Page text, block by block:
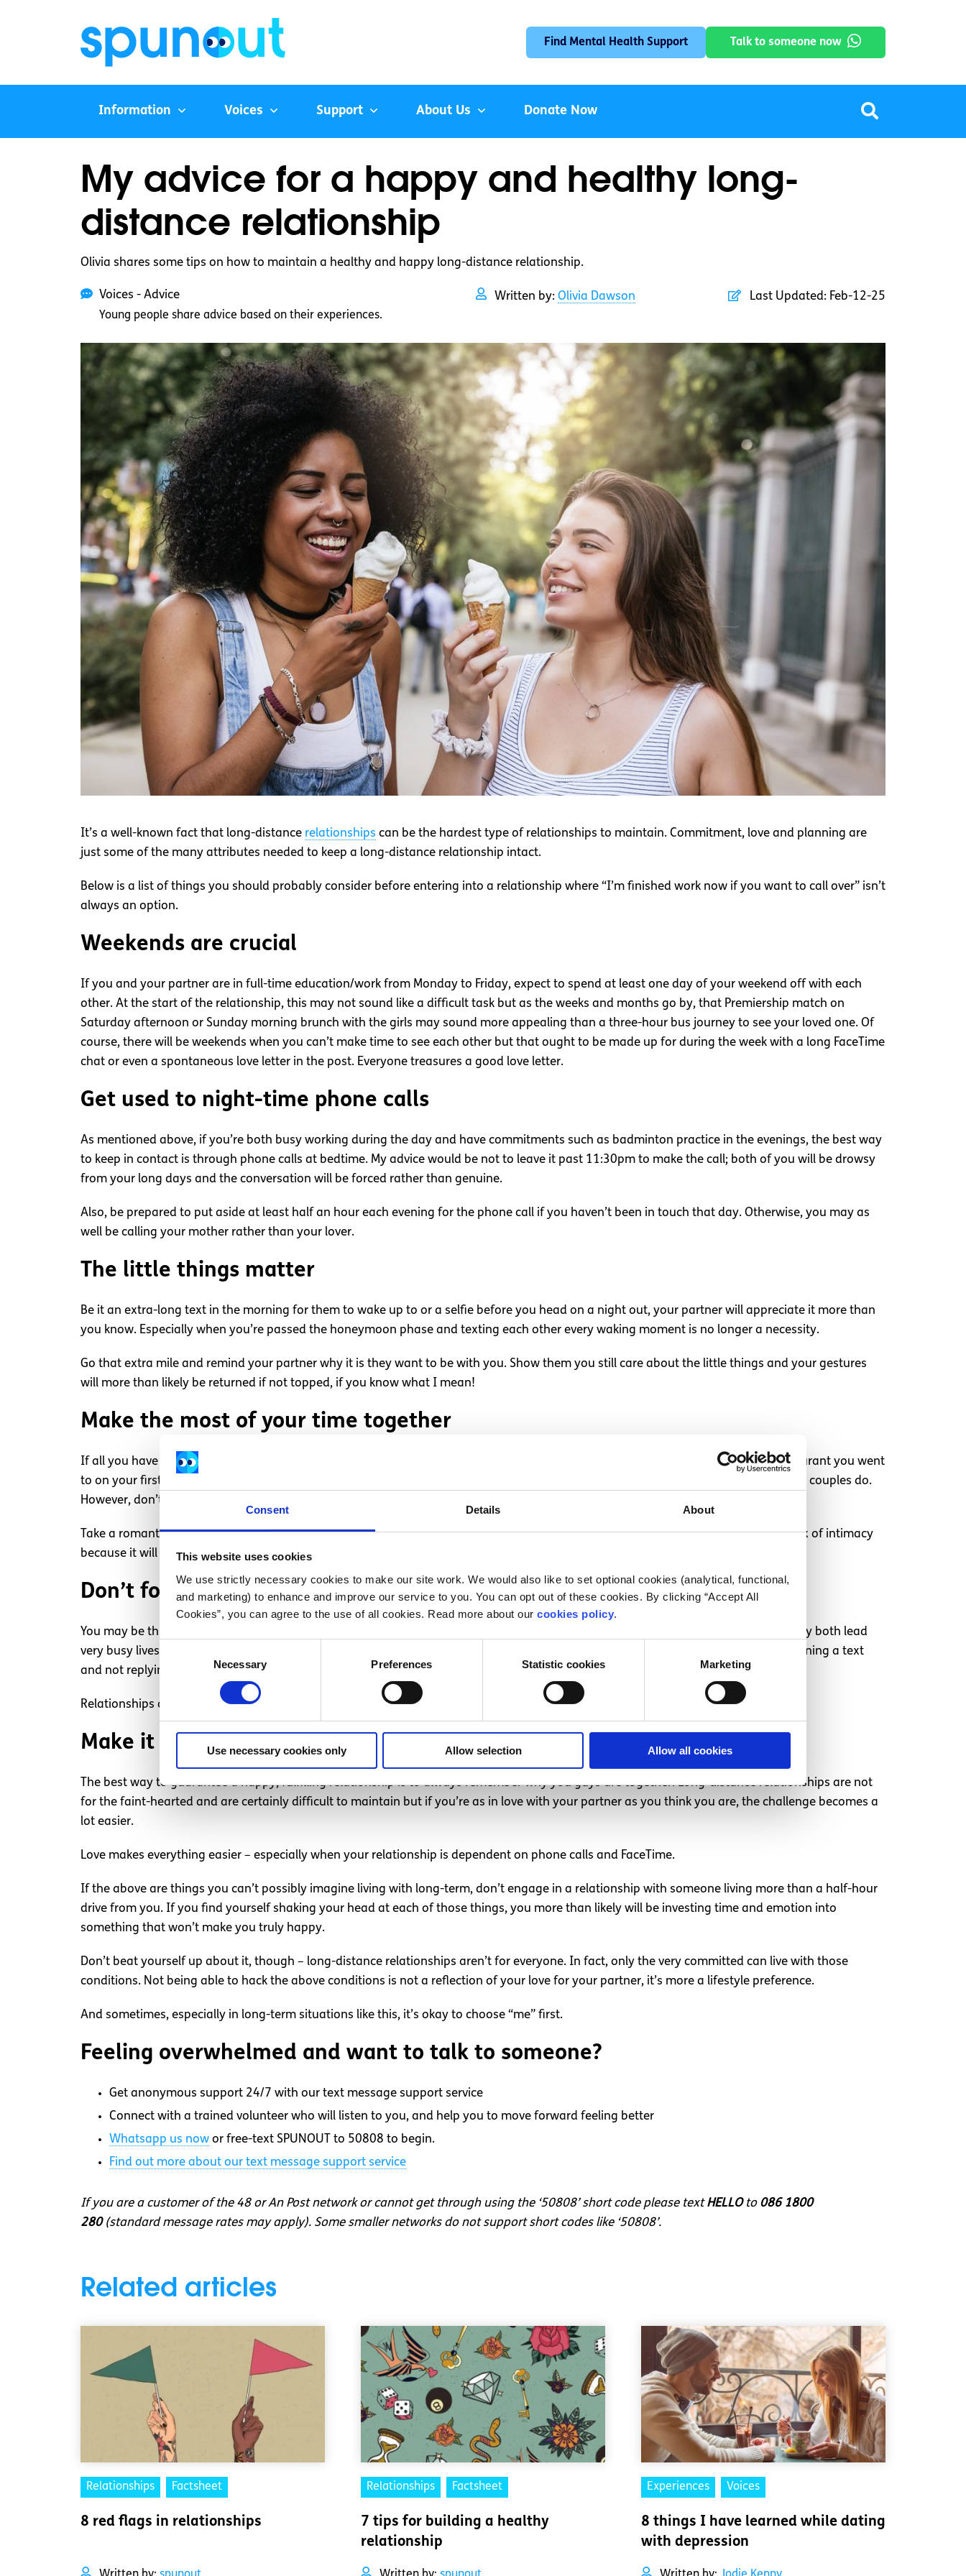
Consent Details About
This website uses cookies
We use strictly necessary cookies to make our site work. We would also like to set optional cookies (analytical, functional,
and marketing) to enhance and improve our service to you. You can opt out of these cookies. By clicking “Accept All
Cookies”, you can agree to the use of all cookies. Read more about our cookies policy.
Necessary Preferences Statistic cookies Marketing
Use necessary cookies only Allow selection Allow all cookies
Find Mental Health Support Talk to someone now
Information Voices Support About Us Donate Now
My advice for a happy and healthy long-
distance relationship
Olivia shares some tips on how to maintain a healthy and happy long-distance relationship.
Voices - Advice
Young people share advice based on their experiences.
Written by: Olivia Dawson Last Updated: Feb-12-25
It’s a well-known fact that long-distance relationships can be the hardest type of relationships to maintain. Commitment, love and planning are
just some of the many attributes needed to keep a long-distance relationship intact.
Below is a list of things you should probably consider before entering into a relationship where “I’m finished work now if you want to call over” isn’t
always an option.
Weekends are crucial
If you and your partner are in full-time education/work from Monday to Friday, expect to spend at least one day of your weekend off with each
other. At the start of the relationship, this may not sound like a difficult task but as the weeks and months go by, that Premiership match on
Saturday afternoon or Sunday morning brunch with the girls may sound more appealing than a three-hour bus journey to see your loved one. Of
course, there will be weekends when you can’t make time to see each other but that ought to be made up for during the week with a long FaceTime
chat or even a spontaneous love letter in the post. Everyone treasures a good love letter.
Get used to night-time phone calls
As mentioned above, if you’re both busy working during the day and have commitments such as badminton practice in the evenings, the best way
to keep in contact is through phone calls at bedtime. My advice would be not to leave it past 11:30pm to make the call; both of you will be drowsy
from your long days and the conversation will be forced rather than genuine.
Also, be prepared to put aside at least half an hour each evening for the phone call if you haven’t been in touch that day. Otherwise, you may as
well be calling your mother rather than your lover.
The little things matter
Be it an extra-long text in the morning for them to wake up to or a selfie before you head on a night out, your partner will appreciate it more than
you know. Especially when you’re passed the honeymoon phase and texting each other every waking moment is no longer a necessity.
Go that extra mile and remind your partner why it is they want to be with you. Show them you still care about the little things and your gestures
will more than likely be returned if not topped, if you know what I mean!
Make the most of your time together
If all you have together is a few hours on a Saturday afternoon, do something you both enjoy. Treat yourselves to lunch in the restaurant you went
to on your first date; go see a movie you have been talking about on the phone during the week; you know, the kind of things normal couples do.
However, don’t make the mistake of saying goodbye without having had some “quality alone time”.
Take a romantic walk in the park and go off the beaten track or go for a drive to the outskirts of town. Just make sure you get your fix of intimacy
because it will have to last you until the next time you see each other again.
Don’t forget about your partner
You may be thinking that would be impossible but even the most loving couples can forget about each other now and again. You may both lead
very busy lives and things that are important to you may not be as important to your partner. Forgetting to pick up the phone or opening a text
and not replying may be acceptable once or twice, but anything more than that is just laziness.
Relationships aren’t a part-time thing; you’re either in it 100% or you’re not in it at all.
Make it work
The best way to guarantee a happy, fulfilling relationship is to always remember why you guys are together. Long-distance relationships are not
for the faint-hearted and are certainly difficult to maintain but if you’re as in love with your partner as you think you are, the challenge becomes a
lot easier.
Love makes everything easier – especially when your relationship is dependent on phone calls and FaceTime.
If the above are things you can’t possibly imagine living with long-term, don’t engage in a relationship with someone living more than a half-hour
drive from you. If you find yourself shaking your head at each of those things, you more than likely will be investing time and emotion into
something that won’t make you truly happy.
Don’t beat yourself up about it, though – long-distance relationships aren’t for everyone. In fact, only the very committed can live with those
conditions. Not being able to hack the above conditions is not a reflection of your love for your partner, it’s more a lifestyle preference.
And sometimes, especially in long-term situations like this, it’s okay to choose “me” first.
Feeling overwhelmed and want to talk to someone?
Get anonymous support 24/7 with our text message support service
Connect with a trained volunteer who will listen to you, and help you to move forward feeling better
Whatsapp us now or free-text SPUNOUT to 50808 to begin.
Find out more about our text message support service
If you are a customer of the 48 or An Post network or cannot get through using the ‘50808’ short code please textHELLOto 086 1800
280(standard message rates may apply). Some smaller networks do not support short codes like ‘50808’.
Related articles
Relationships Factsheet
8 red flags in relationships
Relationships Factsheet
7 tips for building a healthy
relationship
Experiences Voices
8 things I have learned while dating
with depression